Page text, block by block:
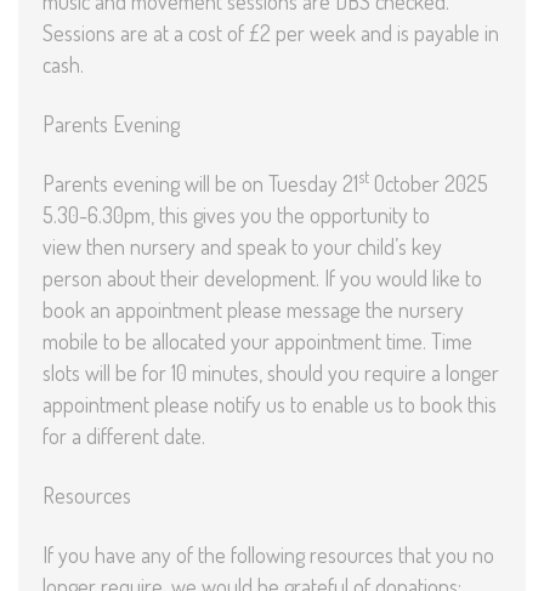
Sessions are at a cost of £2 per week and is payable in
cash.
Parents Evening
Parents evening will be on Tuesday 21st October 2025
5.30-6.30pm, this gives you the opportunity to
view then nursery and speak to your child’s key
person about their development. If you would like to
book an appointment please message the nursery
mobile to be allocated your appointment time. Time
slots will be for 10 minutes, should you require a longer
appointment please notify us to enable us to book this
for a different date.
Resources
If you have any of the following resources that you no